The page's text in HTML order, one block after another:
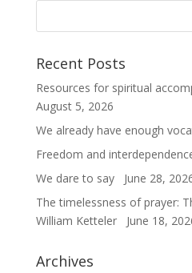
Recent Posts
Resources for spiritual
August 5, 2026
We already have enough
Freedom and
We dare to say
June 28,
The timelessness of prayer:
William Ketteler
June 18,
Archives